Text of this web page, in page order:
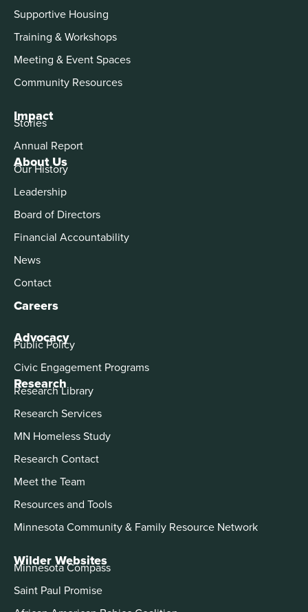
About Us
Our History
Leadership
Board of Directors
Financial Accountability
News
Contact
Careers
Advocacy
Public Policy
Civic Engagement Programs
Supportive Housing
Training & Workshops
Meeting & Event Spaces
Community Resources
Impact
Stories
Annual Report
Research
Research Library
Research Services
MN Homeless Study
Research Contact
Meet the Team
Resources and Tools
Minnesota Community & Family Resource Network
Wilder Websites
Minnesota Compass
Saint Paul Promise